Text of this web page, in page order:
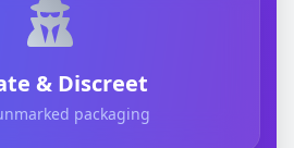
& Discreet
packaging